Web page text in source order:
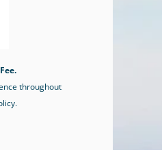
throughout